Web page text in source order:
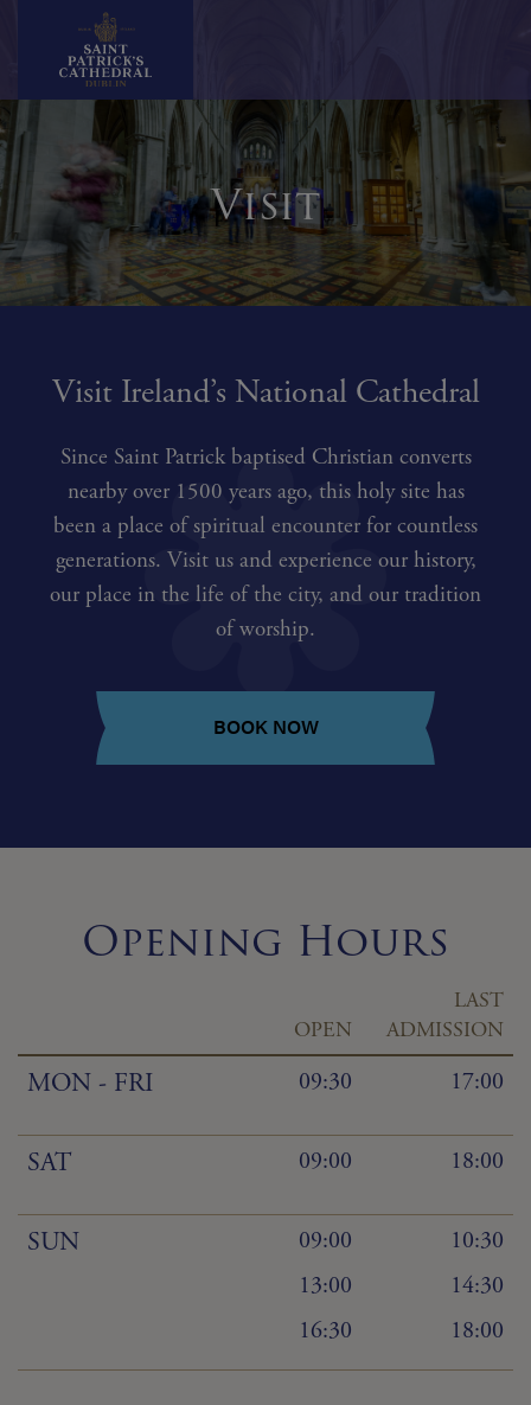
Skip
to
content
Visit
Visit Ireland’s National Cathedral
Since Saint Patrick baptised Christian converts
nearby over 1500 years ago, this holy site has
been a place of spiritual encounter for countless
generations. Visit us and experience our history,
our place in the life of the city, and our tradition
of worship.
BOOK NOW
Opening Hours
Day
OPEN
LAST
ADMISSION
MON - FRI 09:30 17:00
SAT 09:00 18:00
SUN
09:00
13:00
16:30
10:30
14:30
18:00